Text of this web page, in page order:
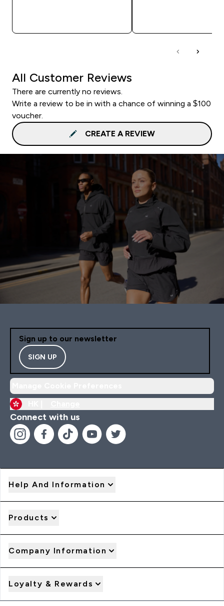
All Customer Reviews
There are currently no reviews.
Write a review to be in with a chance of winning a $100
voucher.
CREATE A REVIEW
Sign up to our newsletter
SIGN UP
Connect with us
Help And Information
Products
Company Information
Loyalty & Rewards